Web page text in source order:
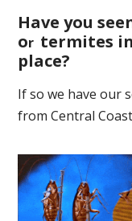
Have you
or termites
place?
If so we have our
from Central